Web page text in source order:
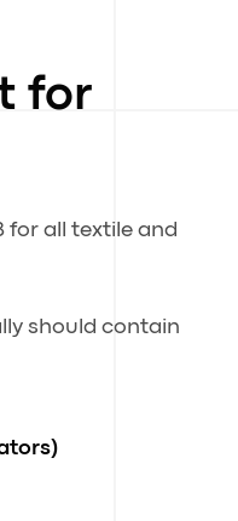
for
all textile and
should contain